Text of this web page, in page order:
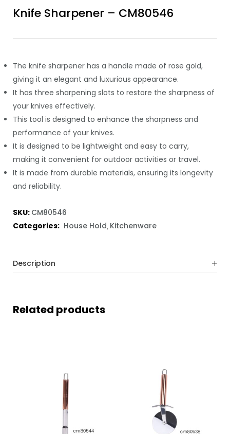
Knife Sharpener – CM80546
The knife sharpener has a handle made of rose gold,
giving it an elegant and luxurious appearance.
It has three sharpening slots to restore the sharpness of
your knives effectively.
This tool is designed to enhance the sharpness and
performance of your knives.
It is designed to be lightweight and easy to carry,
making it convenient for outdoor activities or travel.
It is made from durable materials, ensuring its longevity
and reliability.
SKU: CM80546
Categories: House Hold Kitchenware
Description
Related products